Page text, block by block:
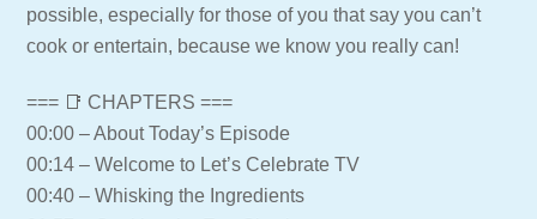
possible, especially for those of you that say you can’t
cook or entertain, because we know you really can!
=== 📑 CHAPTERS ===
00:00 – About Today’s Episode
00:14 – Welcome to Let’s Celebrate TV
00:40 – Whisking the Ingredients